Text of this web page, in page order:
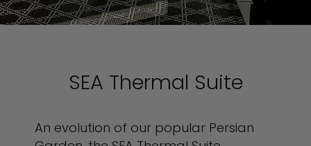
SEA Thermal Suite
An evolution of our popular Persian